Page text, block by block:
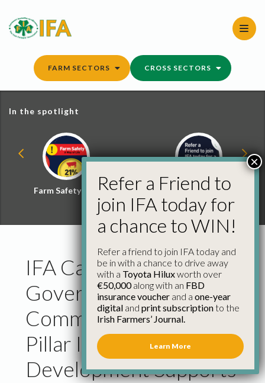
content
FARM SECTORS CROSS SECTORS
In the spotlight
Farm Safety Hub
Refer a Friend and
Win
IFA Calls for
Government
Commitment on Cap
Pillar Ii Rural
Development Supports
Refer a Friend to
join IFA today for
a chance to WIN!
Refer a friend to join IFA today and
be in with a chance to drive away
with a Toyota Hiluxworth over
€50,000along with an FBD
insurance voucher and a one-year
digital and print subscriptionto the
Irish Farmers’ Journal.
Learn More
×